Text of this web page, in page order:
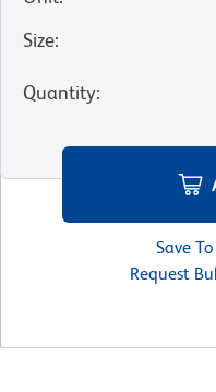
Size:
Quantity:
Save
Request